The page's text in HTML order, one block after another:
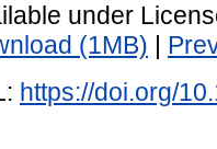
under
(1MB)
https://doi.org/